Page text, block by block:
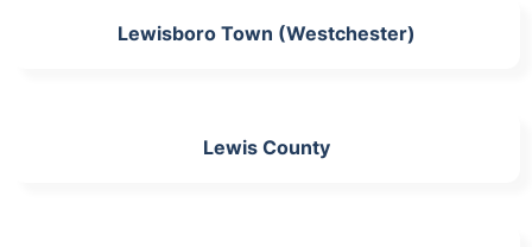
Lewisboro Town (Westchester)
Lewis County